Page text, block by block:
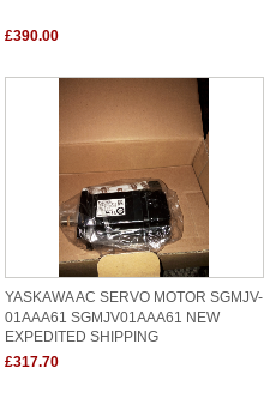
£390.00
YASKAWA AC SERVO MOTOR SGMJV-
01AAA61 SGMJV01AAA61 NEW
EXPEDITED SHIPPING
£317.70